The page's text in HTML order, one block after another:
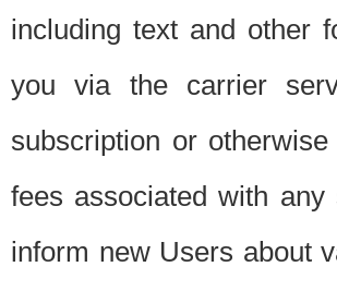
including text and other
you via the carrier
subscription or
fees associated with
inform new Users about